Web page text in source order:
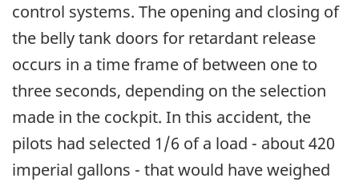
control systems. The opening and closing of
the belly tank doors for retardant release
occurs in a time frame of between one to
three seconds, depending on the selection
made in the cockpit. In this accident, the
pilots had selected 1/6 of a load - about 420
imperial gallons - that would have weighed